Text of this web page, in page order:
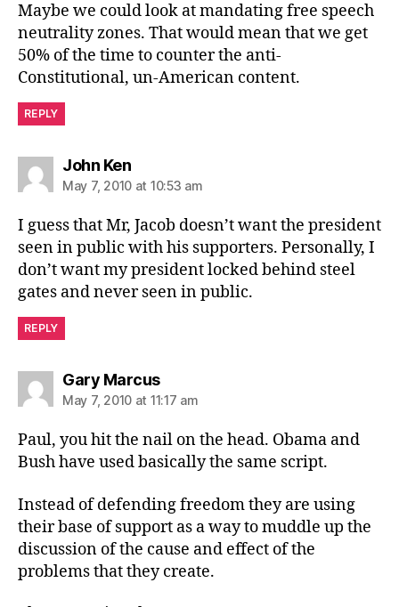
Maybe we could look at mandating free speech
neutrality zones. That would mean that we get
50% of the time to counter the anti-
Constitutional, un-American content.
REPLY
John Kensays:
May 7, 2010 at 10:53 am
I guess that Mr, Jacob doesn’t want the president
seen in public with his supporters. Personally, I
don’t want my president locked behind steel
gates and never seen in public.
REPLY
Gary Marcussays:
May 7, 2010 at 11:17 am
Paul, you hit the nail on the head. Obama and
Bush have used basically the same script.
Instead of defending freedom they are using
their base of support as a way to muddle up the
discussion of the cause and effect of the
problems that they create.